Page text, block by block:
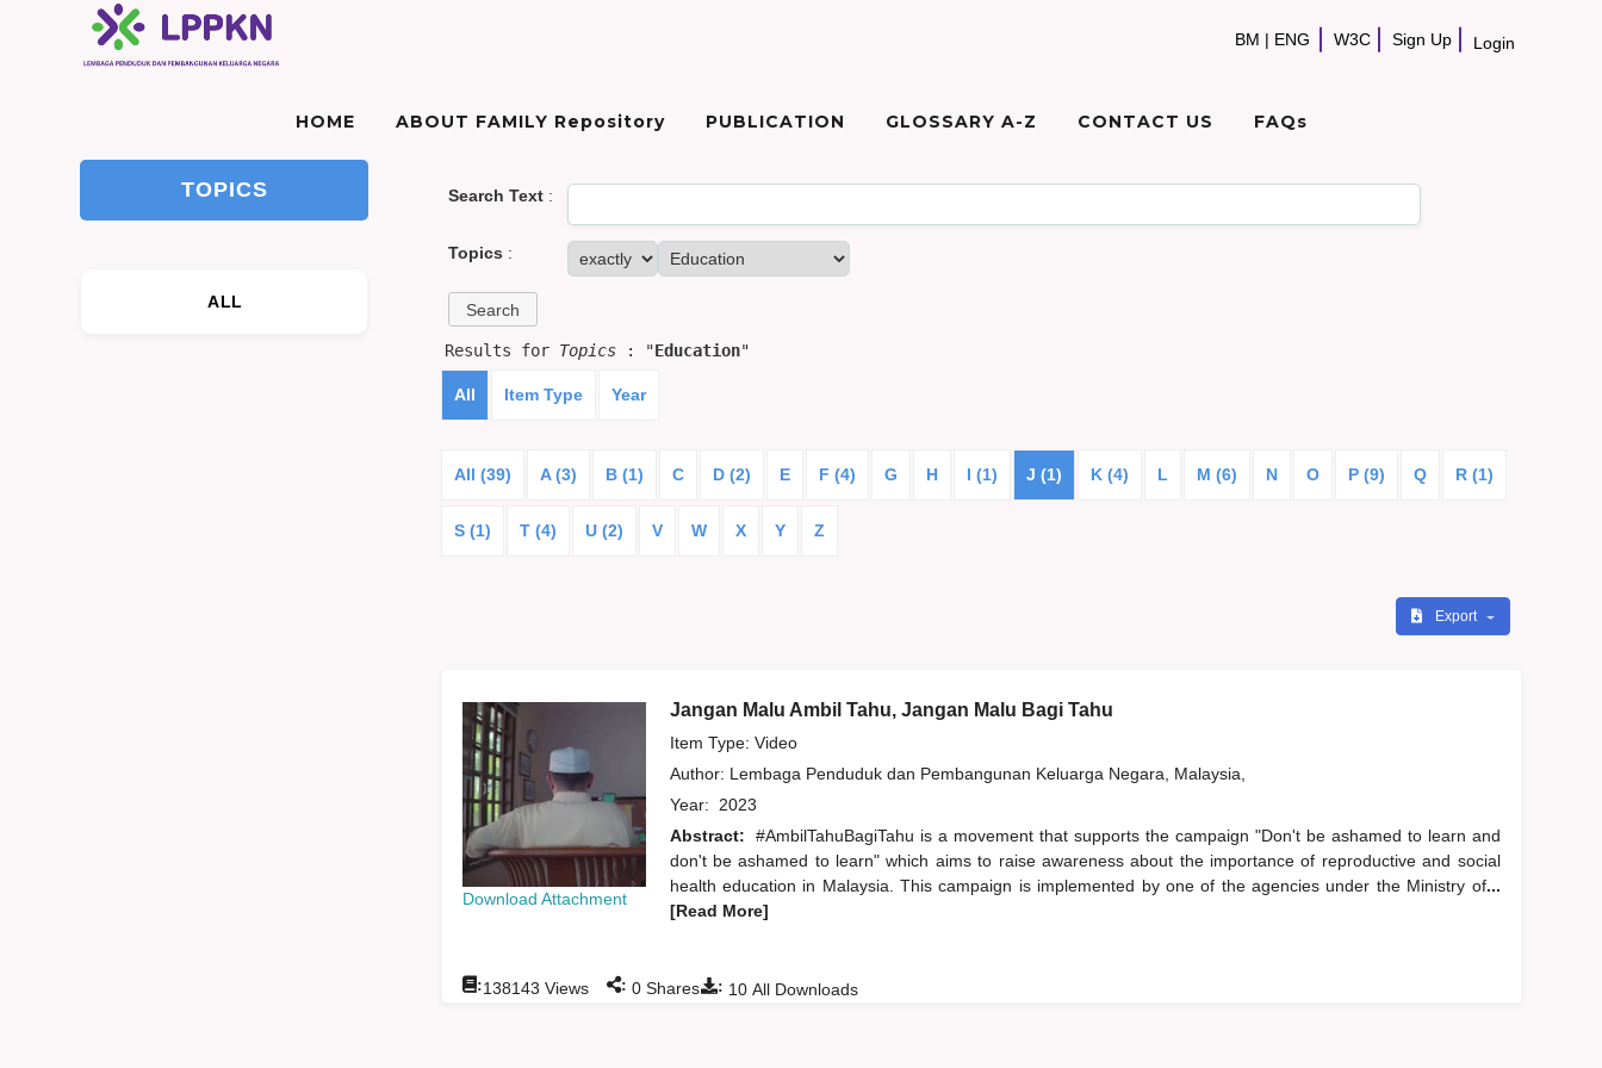
BM | ENG W3C Sign Up Login
HOME ABOUT FAMILY Repository PUBLICATION GLOSSARY A-Z CONTACT US FAQs
TOPICS
ALL
Search Text:
Topics :
Results for Topics: "Education"
All Item Type Year
All (39) A (3) B (1) C D (2) E F (4) G H I (1) J (1) K (4) L M (6) N O P (9) Q R (1)
S (1) T (4) U (2) V W X Y Z
Export
Download Attachment
Jangan Malu Ambil Tahu, Jangan Malu Bagi Tahu
Item Type: Video
Author: Lembaga Penduduk dan Pembangunan Keluarga Negara, Malaysia,
Year: 2023
Abstract:
#AmbilTahuBagiTahu is a movement that supports the campaign "Don't be ashamed to learn and
don't be ashamed to learn" which aims to raise awareness about the importance of reproductive and social
health education in Malaysia. This campaign is implemented by one of the agencies under the Ministry of...
[Read More]
: 10All Downloads
:138143 Views : 0Shares